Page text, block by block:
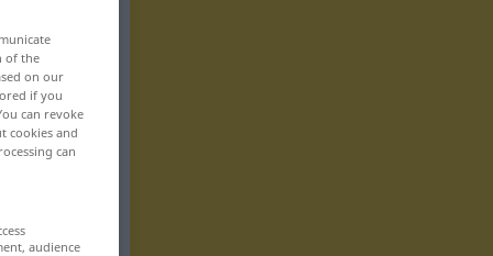
of the
on our
if you
can revoke
cookies and
can
audience